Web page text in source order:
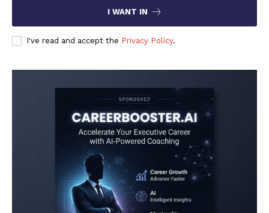
I WANT IN
I've read and accept the Privacy Policy.